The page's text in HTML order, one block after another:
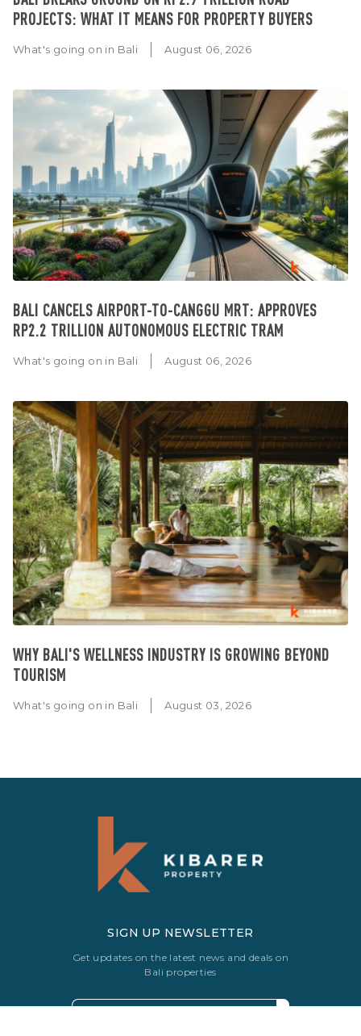
PROJECTS: WHAT IT MEANS FOR PROPERTY BUYERS
What's going on in Bali August 06, 2026
BALI CANCELS AIRPORT-TO-CANGGU MRT: APPROVES
RP2.2 TRILLION AUTONOMOUS ELECTRIC TRAM
What's going on in Bali August 06, 2026
WHY BALI'S WELLNESS INDUSTRY IS GROWING BEYOND
TOURISM
What's going on in Bali August 03, 2026
SIGN UP NEWSLETTER
Get updates on the latest news and deals on
Bali properties